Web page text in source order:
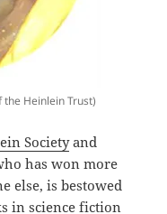
the Heinlein Trust)
Societyand
has won more
else, is bestowed
in science fiction